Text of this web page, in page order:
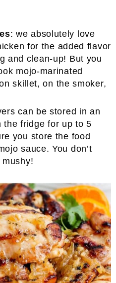
: we absolutely love
for the added flavor
and clean-up! But you
mojo-marinated
skillet, on the smoker,
can be stored in an
the fridge for up to 5
you store the food
sauce. You don’t